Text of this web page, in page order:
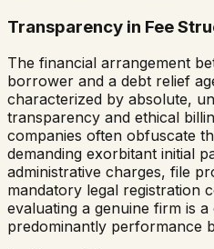
Transparency in Fee
The financial arrangement
borrower and a debt relief
characterized by absolute,
transparency and ethical
companies often obfuscate
demanding exorbitant initial
administrative charges, file
mandatory legal registration
evaluating a genuine firm is
predominantly performance